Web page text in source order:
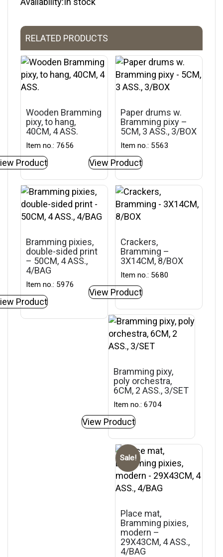
RELATED PRODUCTS
Wooden Bramming
pixy, to hang,
40CM, 4 ASS.
Item no.: 7656
Product
Paper drums w.
Bramming pixy –
5CM, 3 ASS., 3/BOX
Item no.: 5563
View Product
Bramming pixies,
double-sided print
– 50CM, 4 ASS.,
4/BAG
Item no.: 5976
Product
Crackers,
Bramming –
3X14CM, 8/BOX
Item no.: 5680
View Product
Bramming pixy,
poly orchestra,
6CM, 2 ASS., 3/SET
Item no.: 6704
View Product
Sale!
Place mat,
Bramming pixies,
modern –
29X43CM, 4 ASS.,
4/BAG